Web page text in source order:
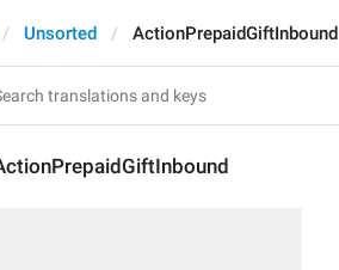
Unsorted ActionPrepaidGiftInbound